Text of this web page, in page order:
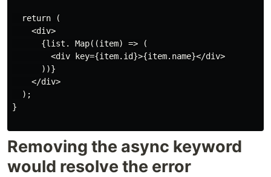
  return (
    <div>
      {list. Map((item) => (
        <div key={item.id}>{item.name}</div>
      ))}
    </div>
  );
}
Removing the async keyword
would resolve the error